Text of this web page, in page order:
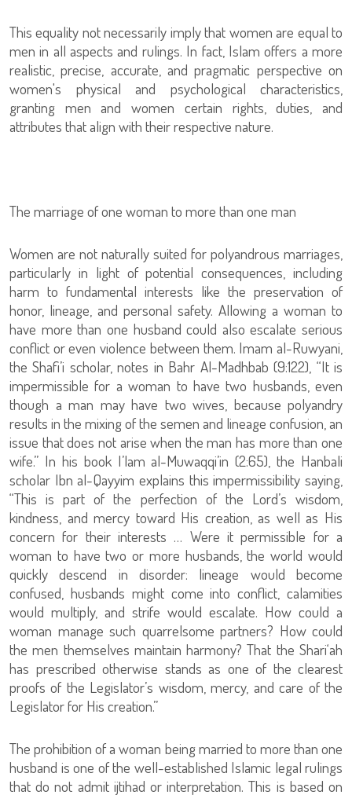
This equality not necessarily imply that women are equal to
men in all aspects and rulings. In fact, Islam offers a more
realistic, precise, accurate, and pragmatic perspective on
women's physical and psychological characteristics,
granting men and women certain rights, duties, and
attributes that align with their respective nature.
The marriage of one woman to more than one man
Women are not naturally suited for polyandrous marriages,
particularly in light of potential consequences, including
harm to fundamental interests like the preservation of
honor, lineage, and personal safety. Allowing a woman to
have more than one husband could also escalate serious
conflict or even violence between them. Imam al-Ruwyani,
the Shafi’i scholar, notes in Bahr Al-Madhbab (9:122), “It is
impermissible for a woman to have two husbands, even
though a man may have two wives, because polyandry
results in the mixing of the semen and lineage confusion, an
issue that does not arise when the man has more than one
wife.” In his book I’lam al-Muwaqqi’in (2:65), the Hanbali
scholar Ibn al-Qayyim explains this impermissibility saying,
“This is part of the perfection of the Lord’s wisdom,
kindness, and mercy toward His creation, as well as His
concern for their interests … Were it permissible for a
woman to have two or more husbands, the world would
quickly descend in disorder: lineage would become
confused, husbands might come into conflict, calamities
would multiply, and strife would escalate. How could a
woman manage such quarrelsome partners? How could
the men themselves maintain harmony? That the Shari‘ah
has prescribed otherwise stands as one of the clearest
proofs of the Legislator’s wisdom, mercy, and care of the
Legislator for His creation.”
The prohibition of a woman being married to more than one
husband is one of the well-established Islamic legal rulings
that do not admit ijtihad or interpretation. This is based on